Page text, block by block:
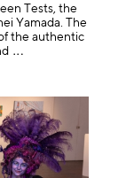
Tests, the
Yamada. The
the authentic